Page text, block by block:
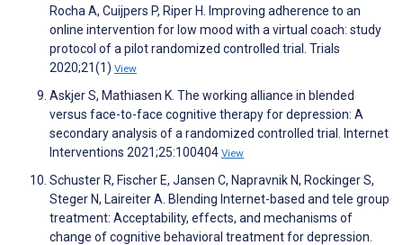
Rocha A, Cuijpers P, Riper H. Improving adherence to an
online intervention for low mood with a virtual coach: study
protocol of a pilot randomized controlled trial. Trials
2020;21(1) View
Askjer S, Mathiasen K. The working alliance in blended
versus face-to-face cognitive therapy for depression: A
secondary analysis of a randomized controlled trial. Internet
Interventions 2021;25:100404 View
Schuster R, Fischer E, Jansen C, Napravnik N, Rockinger S,
Steger N, Laireiter A. Blending Internet-based and tele group
treatment: Acceptability, effects, and mechanisms of
change of cognitive behavioral treatment for depression.